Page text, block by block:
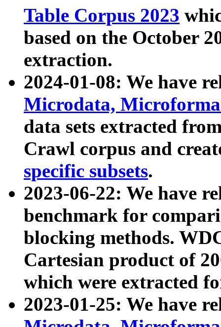
Table Corpus 2023
based on the October
extraction.
2024-01-08: We have
Microdata,
data sets extracted
Crawl corpus and
specific subsets.
2023-06-22: We have
benchmark for
blocking methods.
Cartesian product of
which were extracted
2023-01-25: We have